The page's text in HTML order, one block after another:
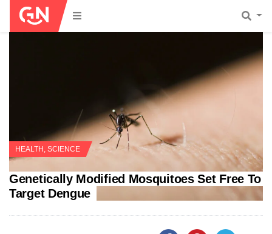
HEALTH SCIENCE
Genetically Modified Mosquitoes Set Free To
Target Dengue